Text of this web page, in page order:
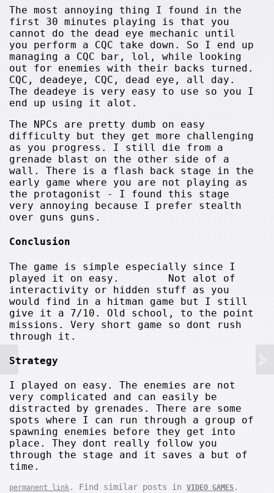
The most annoying thing I found in the
first 30 minutes playing is that you
cannot do the dead eye mechanic until
you perform a CQC take down. So I end up
managing a CQC bar, lol, while looking
out for enemies with their backs turned.
CQC, deadeye, CQC, dead eye, all day.
The deadeye is very easy to use so you I
end up using it alot.
The NPCs are pretty dumb on easy
difficulty but they get more challenging
as you progress. I still die from a
grenade blast on the other side of a
wall. There is a flash back stage in the
early game where you are not playing as
the protagonist - I found this stage
very annoying because I prefer stealth
over guns guns.
Conclusion
The game is simple especially since I
played it on easy. Not alot of
interactivity or hidden stuff as you
would find in a hitman game but I still
give it a 7/10. Old school, to the point
missions. Very short game so dont rush
through it.
Strategy
I played on easy. The enemies are not
very complicated and can easily be
distracted by grenades. There are some
spots where I can run through a group of
spawning enemies before they get into
place. They dont really follow you
through the stage and it saves a but of
time.
permanent link . Find similar posts inVIDEO GAMES .